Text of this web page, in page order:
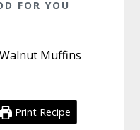
FOR YOU
Print Recipe